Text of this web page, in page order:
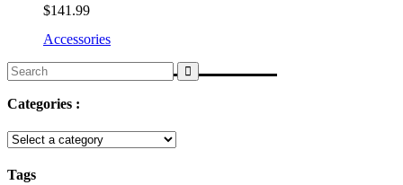
$141.99
Accessories
Search
for:
Categories :
Tags